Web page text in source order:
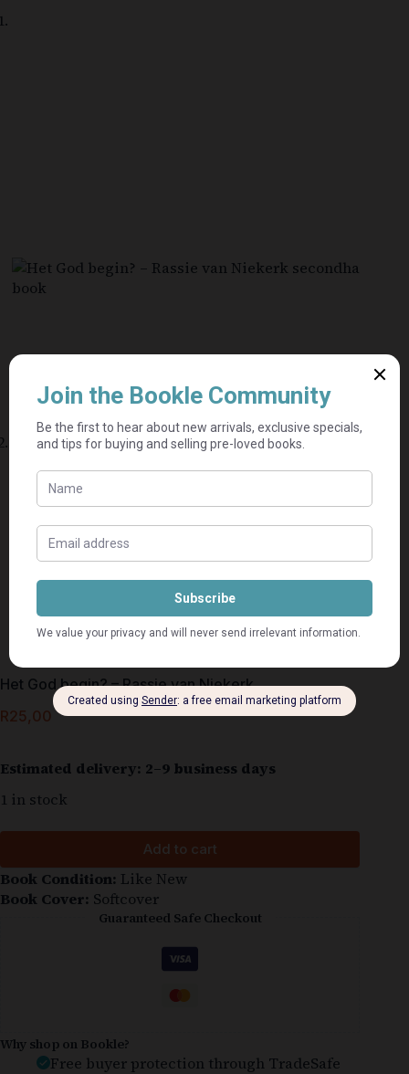
Het God begin? – Rassie van Niekerk
R25,00
Estimated delivery: 2–9 business days
1 in stock
Add to cart
Book Condition: Like New
Book Cover: Softcover
Guaranteed Safe Checkout
Why shop on Bookle?
Free buyer protection through TradeSafe